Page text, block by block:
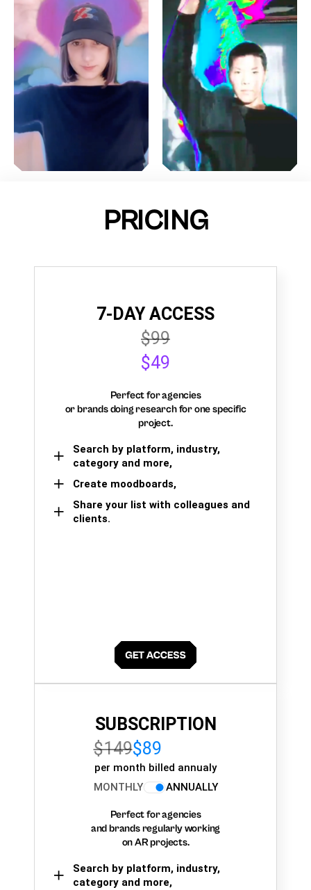
PRICING
7-DAY ACCESS
$99
$49
Perfect for agencies
or brands doing research for one specific
project.
Search by platform, industry,
category and more,
Create moodboards,
Share your list with colleagues and
clients.
SUBSCRIPTION
$149$89
per month billed annualy
MONTHLY
ANNUALLY
Perfect for agencies
and brands regularly working
on AR projects.
Search by platform, industry,
category and more,